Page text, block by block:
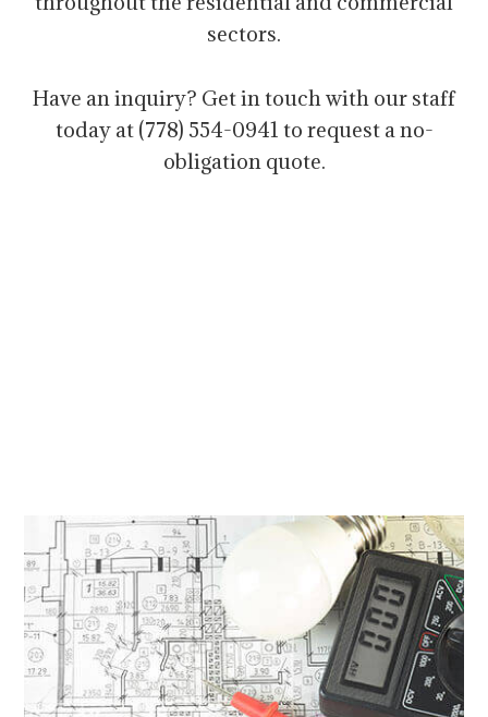
sectors.
Have an inquiry? Get in touch with our staff
today at (778) 554-0941 to request a no-
obligation quote.